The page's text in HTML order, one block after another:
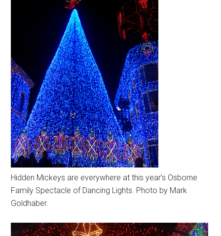
Hidden Mickeys are everywhere at this year’s Osborne
Family Spectacle of Dancing Lights. Photo by Mark
Goldhaber.